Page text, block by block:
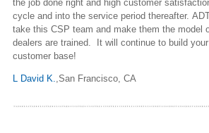
the job done right and high customer
cycle and into the service period thereafter.
take this CSP team and make them the model
dealers are trained. It will continue to build
customer base!
L David K. ,San Francisco, CA